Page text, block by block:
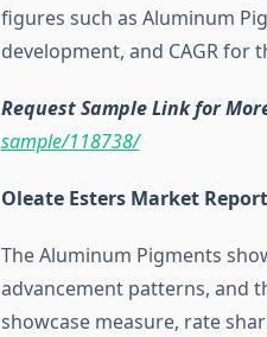
figures such as Aluminum
development, and CAGR for
Request Sample Link for
sample/118738/
Oleate Esters Market
The Aluminum Pigments
advancement patterns, and
showcase measure, rate